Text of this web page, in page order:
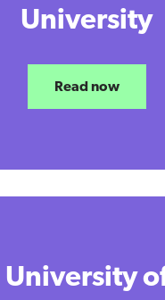
University
Read now
University